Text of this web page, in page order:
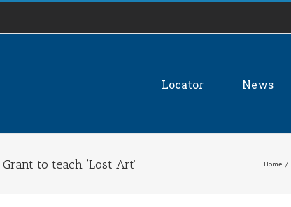
Locator News
to teach ‘Lost Art’ Home /